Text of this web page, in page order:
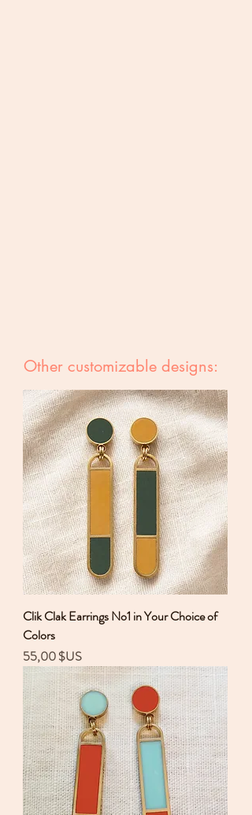
Other customizable designs:
Clik Clak Earrings No1 in Your Choice of
Colors
Prix
55,00 $US